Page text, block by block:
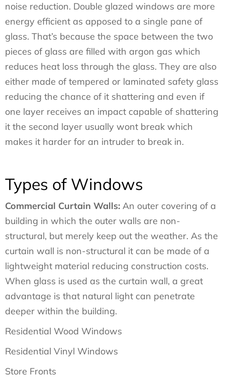
noise reduction. Double glazed windows are more
energy efficient as apposed to a single pane of
glass. That’s because the space between the two
pieces of glass are filled with argon gas which
reduces heat loss through the glass. They are also
either made of tempered or laminated safety glass
reducing the chance of it shattering and even if
one layer receives an impact capable of shattering
it the second layer usually wont break which
makes it harder for an intruder to break in.
Types of Windows
Commercial Curtain Walls: An outer covering of a
building in which the outer walls are non-
structural, but merely keep out the weather. As the
curtain wall is non-structural it can be made of a
lightweight material reducing construction costs.
When glass is used as the curtain wall, a great
advantage is that natural light can penetrate
deeper within the building.
Residential Wood Windows
Residential Vinyl Windows
Store Fronts